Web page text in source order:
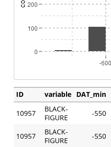
ID variable DAT_min
10957
BLACK-
FIGURE
-550
10957
BLACK-
FIGURE
-550